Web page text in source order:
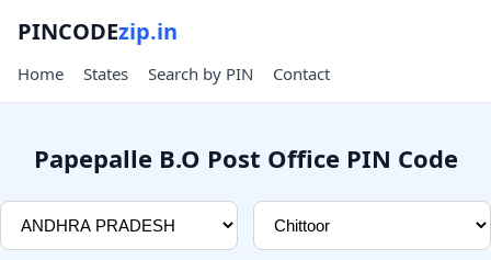
PINCODEzip.in
Home States Search by PIN Contact
Papepalle B.O Post Office PIN Code